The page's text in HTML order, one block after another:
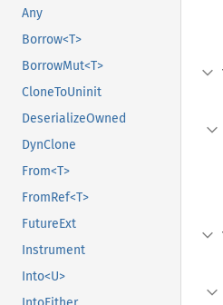
Any
Borrow<T>
BorrowMut<T>
CloneToUninit
DeserializeOwned
DynClone
From<T>
FromRef<T>
FutureExt
Instrument
Into<U>